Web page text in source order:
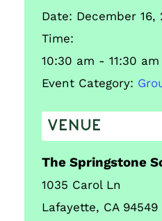
Date: December 16,
Time:
10:30 am - 11:30 am
Event Category:
VENUE
The Springstone
1035 Carol Ln
Lafayette, CA 94549